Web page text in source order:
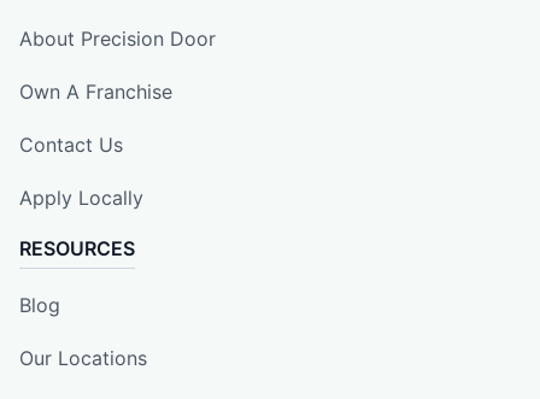
About Precision Door
Own A Franchise
Contact Us
Apply Locally
RESOURCES
Blog
Our Locations